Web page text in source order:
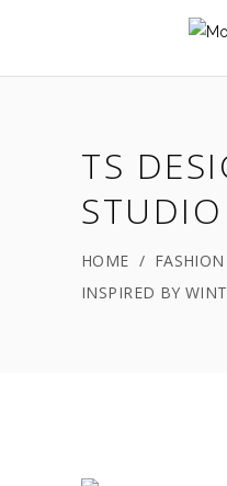
TS
STUDIO
HOME / FASHION
INSPIRED BY